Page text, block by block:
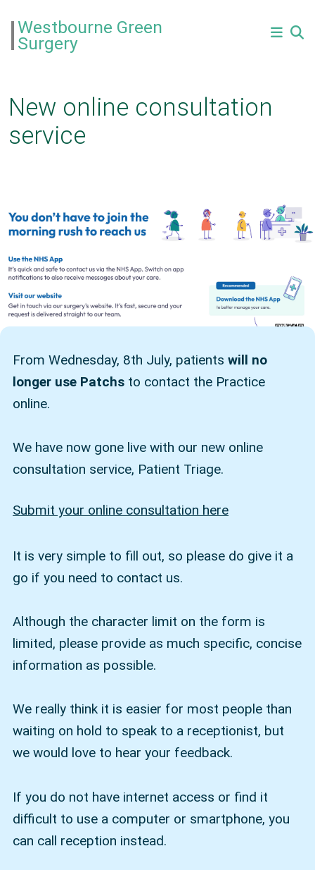
Westbourne Green
Surgery
New online consultation
service
From Wednesday, 8th July, patients will no
longer use Patchs to contact the Practice
online.
We have now gone live with our new online
consultation service, Patient Triage.
Submit your online consultation here
It is very simple to fill out, so please do give it a
go if you need to contact us.
Although the character limit on the form is
limited, please provide as much specific, concise
information as possible.
We really think it is easier for most people than
waiting on hold to speak to a receptionist, but
we would love to hear your feedback.
If you do not have internet access or find it
difficult to use a computer or smartphone, you
can call reception instead.